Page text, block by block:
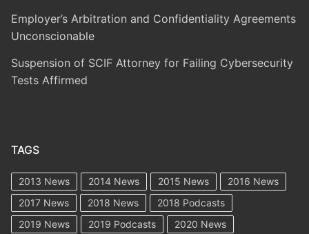
Employer’s Arbitration and Confidentiality Agreements
Unconscionable
Suspension of SCIF Attorney for Failing Cybersecurity
Tests Affirmed
TAGS
2013 News 2014 News 2015 News
2016 News
2017 News
2018 News
2018 Podcasts
2019 News
2019 Podcasts 2020 News